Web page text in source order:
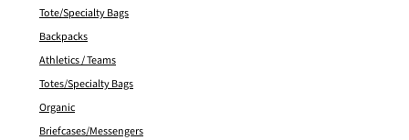
Tote/Specialty Bags
Backpacks
Athletics / Teams
Totes/Specialty Bags
Organic
Briefcases/Messengers